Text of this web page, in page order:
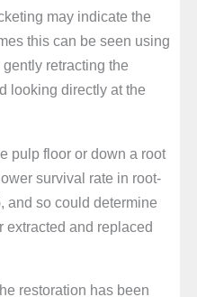
may indicate the
this can be seen using
retracting the
looking directly at the
pulp floor or down a root
survival rate in root-
and so could determine
extracted and replaced